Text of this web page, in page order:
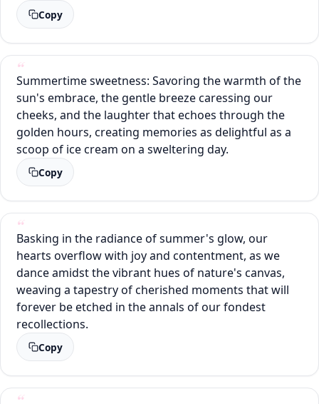
Copy
Summertime sweetness: Savoring the warmth of the
sun's embrace, the gentle breeze caressing our
cheeks, and the laughter that echoes through the
golden hours, creating memories as delightful as a
scoop of ice cream on a sweltering day.
Copy
Basking in the radiance of summer's glow, our
hearts overflow with joy and contentment, as we
dance amidst the vibrant hues of nature's canvas,
weaving a tapestry of cherished moments that will
forever be etched in the annals of our fondest
recollections.
Copy